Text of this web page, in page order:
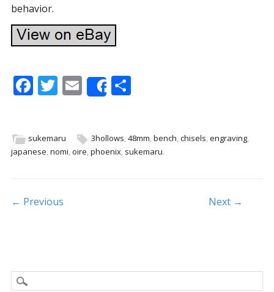
behavior.
F
b
o
k
T
er
E
m
l
Share
S
e
sukemaru 3hollows,48mm,bench,chisels,engraving,
japanese nomi oire phoenix, sukemaru.
Post navigation
← Previous Next →